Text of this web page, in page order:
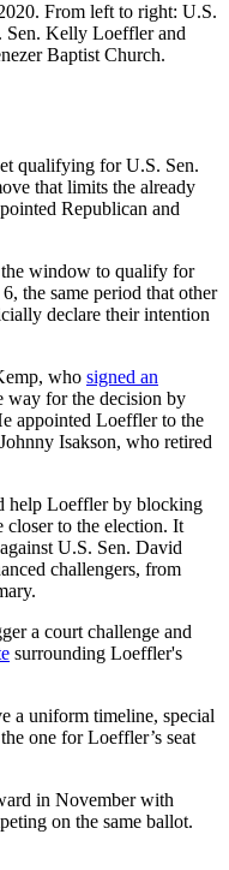
From left to right: U.S.
Sen. Kelly Loeffler and
Baptist Church.
qualifying for U.S. Sen.
that limits the already
Republican and
the window to qualify for
the same period that other
declare their intention
who signed an
way for the decision by
appointed Loeffler to the
Isakson, who retired
help Loeffler by blocking
closer to the election. It
U.S. Sen. David
challengers, from
a court challenge and
surrounding Loeffler's
a uniform timeline, special
one for Loeffler’s seat
in November with
on the same ballot.